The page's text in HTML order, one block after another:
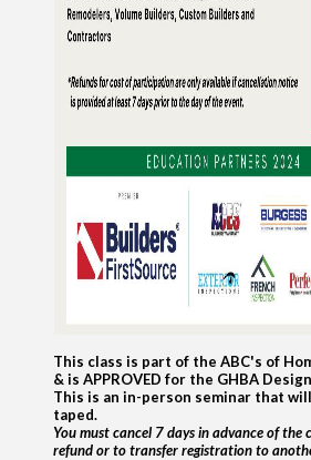
This class is part of the ABC's of
& is APPROVED for the GHBA
This is an in-person seminar that
taped.
You must cancel 7 days in advance of the
refundor to transfer registration to